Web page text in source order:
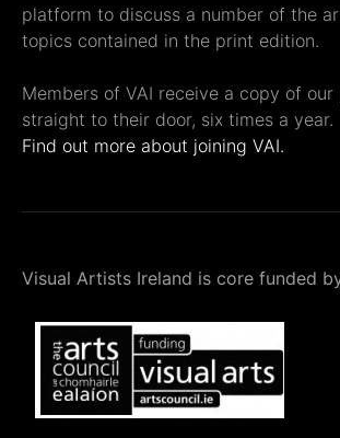
platform to discuss a number of the
topics contained in the print edition.
Members of VAI receive a copy of
straight to their door, six times a year.
Find out more about joining VAI.
Visual Artists Ireland is core funded